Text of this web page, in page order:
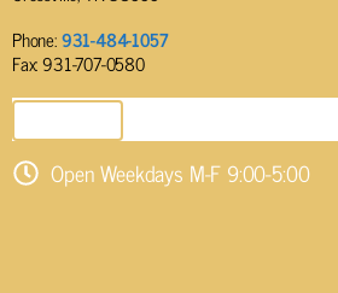
Phone:931-484-1057
Fax: 931-707-0580
Open Weekdays M-F 9:00-5:00